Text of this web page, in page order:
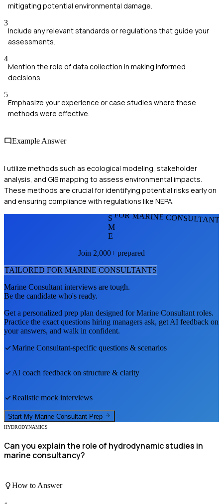
mitigating potential environmental damage.
3
Include any relevant standards or regulations that guide your
assessments.
4
Mention the role of data collection in making informed
decisions.
5
Emphasize your experience or case studies where these
methods were effective.
Example Answer
I utilize methods such as ecological modeling, stakeholder
analysis, and GIS mapping to assess environmental impacts.
These methods are crucial for identifying potential risks early on
and ensuring compliance with regulations like NEPA.
FOR MARINE
S
M
E
Join 2,000+ prepared
TAILORED FOR MARINE CONSULTANTS
Marine Consultant interviews are tough.
Be the candidate who's ready.
Get a personalized prep plan designed forMarine Consultant roles.
Practice the exact questions hiring managers ask, get AI feedback on
your answers, and walk in confident.
Marine Consultant-specific questions & scenarios
AI coach feedback on structure & clarity
Realistic mock interviews
Start My Marine Consultant Prep
HYDRODYNAMICS
Can you explain the role of hydrodynamic studies in
marine consultancy?
How to Answer